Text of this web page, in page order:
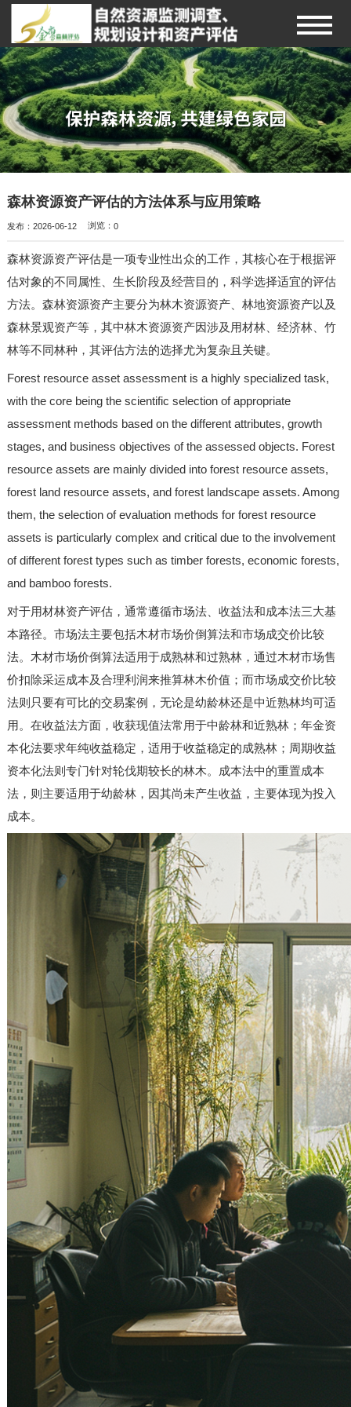
森林资源资产评估的方法体系与应用策略
发布：2026-06-12 浏览： 0
森林资源资产评估是一项专业性出众的工作，其核心在于根据评
估对象的不同属性、生长阶段及经营目的，科学选择适宜的评估
方法。森林资源资产主要分为林木资源资产、林地资源资产以及
森林景观资产等，其中林木资源资产因涉及用材林、经济林、竹
林等不同林种，其评估方法的选择尤为复杂且关键。
Forest resource asset assessment is a highly specialized task,
with the core being the scientific selection of appropriate
assessment methods based on the different attributes, growth
stages, and business objectives of the assessed objects. Forest
resource assets are mainly divided into forest resource assets,
forest land resource assets, and forest landscape assets. Among
them, the selection of evaluation methods for forest resource
assets is particularly complex and critical due to the involvement
of different forest types such as timber forests, economic forests,
and bamboo forests.
对于用材林资产评估，通常遵循市场法、收益法和成本法三大基
本路径。市场法主要包括木材市场价倒算法和市场成交价比较
法。木材市场价倒算法适用于成熟林和过熟林，通过木材市场售
价扣除采运成本及合理利润来推算林木价值；而市场成交价比较
法则只要有可比的交易案例，无论是幼龄林还是中近熟林均可适
用。在收益法方面，收获现值法常用于中龄林和近熟林；年金资
本化法要求年纯收益稳定，适用于收益稳定的成熟林；周期收益
资本化法则专门针对轮伐期较长的林木。成本法中的重置成本
法，则主要适用于幼龄林，因其尚未产生收益，主要体现为投入
成本。